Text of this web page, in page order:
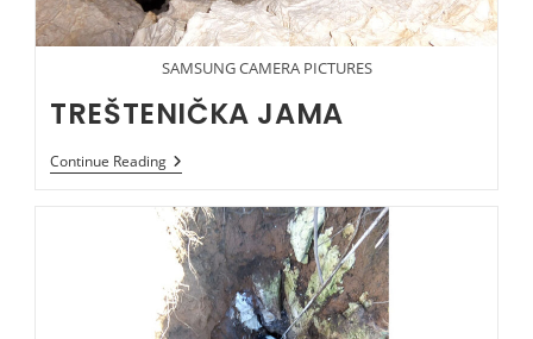
SAMSUNG CAMERA PICTURES
TREŠTENIČKA JAMA
Continue ReadingTREŠTENIČKA
JAMA